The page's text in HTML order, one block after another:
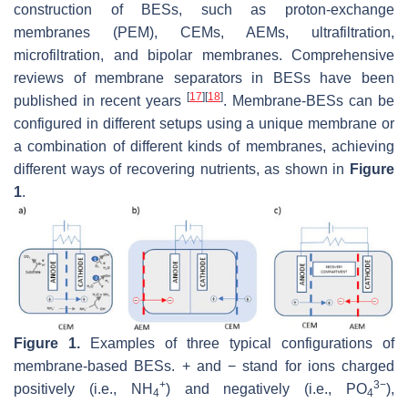
construction of BESs, such as proton-exchange
membranes (PEM), CEMs, AEMs, ultrafiltration,
microfiltration, and bipolar membranes. Comprehensive
reviews of membrane separators in BESs have been
published in recent years [17] [18]. Membrane-BESs can be
configured in different setups using a unique membrane or
a combination of different kinds of membranes, achieving
different ways of recovering nutrients, as shown in Figure
1.
Figure 1. Examples of three typical configurations of
membrane-based BESs. + and − stand for ions charged
positively (i.e., NH 4
+) and negatively (i.e., PO4
3−),